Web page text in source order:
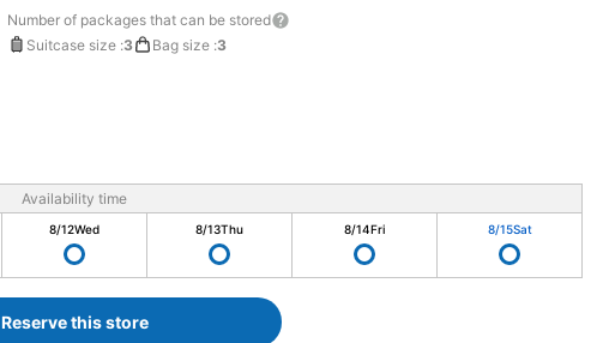
Number of packages that can be stored
Suitcase size :3 Bag size :3
Availability time
8/12Wed 8/13Thu 8/14Fri 8/15Sat
Reserve this store